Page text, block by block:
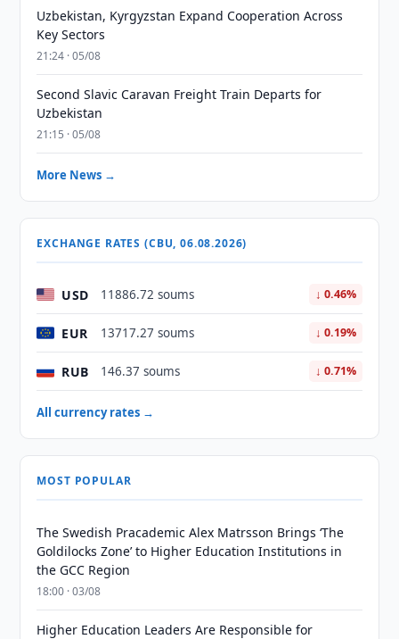
Uzbekistan, Kyrgyzstan Expand Cooperation Across
Key Sectors
21:24 · 05/08
Second Slavic Caravan Freight Train Departs for
Uzbekistan
21:15 · 05/08
More News →
EXCHANGE RATES (CBU, 06.08.2026)
USD 11886.72 soums ↓ 0.46%
EUR 13717.27 soums ↓ 0.19%
RUB 146.37 soums ↓ 0.71%
All currency rates →
MOST POPULAR
The Swedish Pracademic Alex Matrsson Brings ‘The
Goldilocks Zone’ to Higher Education Institutions in
the GCC Region
18:00 · 03/08
Higher Education Leaders Are Responsible for